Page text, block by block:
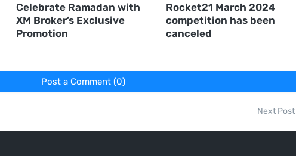
Celebrate Ramadan with
XM Broker’s Exclusive
Promotion
Rocket21 March 2024
competition has been
canceled
Post a Comment (0)
Next Post